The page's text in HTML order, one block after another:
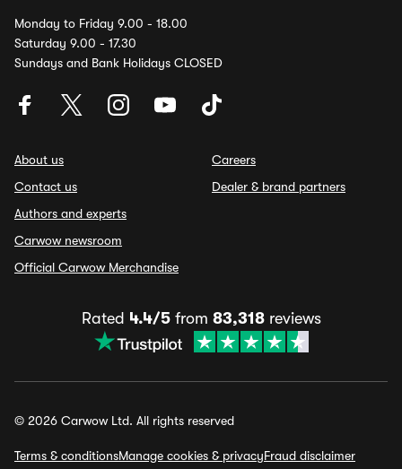
Monday to Friday 9.00 - 18.00
Saturday 9.00 - 17.30
Sundays and Bank Holidays CLOSED
About us
Contact us
Authors and experts
Carwow newsroom
Official Carwow Merchandise
Careers
Dealer & brand partners
Rated 4.4/5from 83,318reviews
© 2026 Carwow Ltd. All rights reserved
Terms & conditionsManage cookies & privacyFraud disclaimer